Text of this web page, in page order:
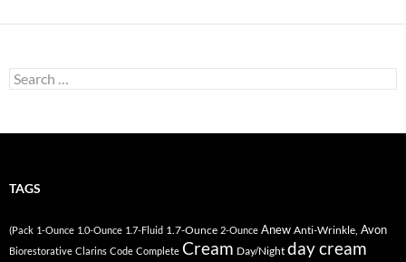
Search
for:
TAGS
(Pack 1-Ounce 1.0-Ounce 1.7-Fluid 1.7-Ounce 2-Ounce Anew Anti-Wrinkle, Avon
Biorestorative Clarins Code Complete Cream Day/Night day cream